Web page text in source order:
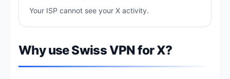
Your ISP cannot see your X activity.
Why use Swiss VPN for X?